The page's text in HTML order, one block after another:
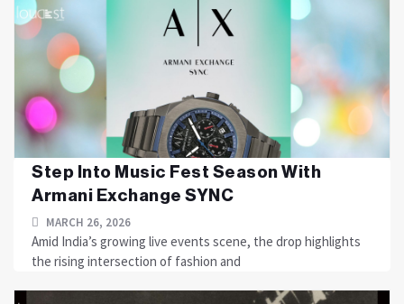
Step Into Music Fest Season With
Armani Exchange SYNC
MARCH 26, 2026
Amid India’s growing live events scene, the drop highlights
the rising intersection of fashion and